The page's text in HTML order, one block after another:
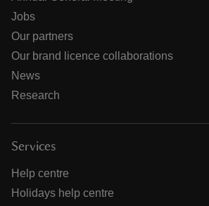
Jobs
Our partners
Our brand licence collaborations
News
Research
Services
Help centre
Holidays help centre